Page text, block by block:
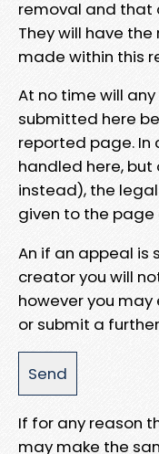
removal and that
They will have
made within this
At no time will
submitted here
reported page. In
handled here, but
instead), the
given to the
An if an appeal is
creator you will
however you
or submit a
If for any reason
may make the